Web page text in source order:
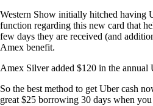
Western Show initially hitched having
function regarding this new card that
few days they are received (and
Amex benefit.
Amex Silver added $120 in the
So the best method to get Uber cash
great $25 borrowing 30 days when